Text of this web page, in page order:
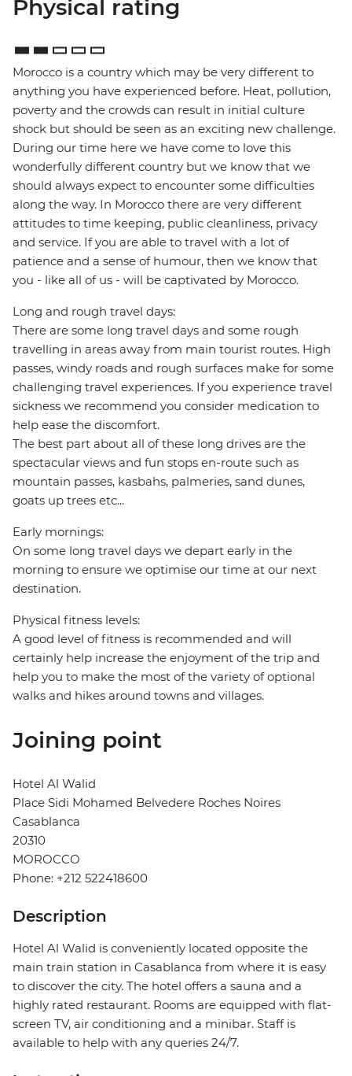
Physical rating
Morocco is a country which may be very different to
anything you have experienced before. Heat, pollution,
poverty and the crowds can result in initial culture
shock but should be seen as an exciting new challenge.
During our time here we have come to love this
wonderfully different country but we know that we
should always expect to encounter some difficulties
along the way. In Morocco there are very different
attitudes to time keeping, public cleanliness, privacy
and service. If you are able to travel with a lot of
patience and a sense of humour, then we know that
you - like all of us - will be captivated by Morocco.
Long and rough travel days:
There are some long travel days and some rough
travelling in areas away from main tourist routes. High
passes, windy roads and rough surfaces make for some
challenging travel experiences. If you experience travel
sickness we recommend you consider medication to
help ease the discomfort.
The best part about all of these long drives are the
spectacular views and fun stops en-route such as
mountain passes, kasbahs, palmeries, sand dunes,
goats up trees etc...
Early mornings:
On some long travel days we depart early in the
morning to ensure we optimise our time at our next
destination.
Physical fitness levels:
A good level of fitness is recommended and will
certainly help increase the enjoyment of the trip and
help you to make the most of the variety of optional
walks and hikes around towns and villages.
Joining point
Hotel Al Walid
Place Sidi Mohamed Belvedere Roches Noires
Casablanca
20310
MOROCCO
Phone: +212 522418600
Description
Hotel Al Walid is conveniently located opposite the
main train station in Casablanca from where it is easy
to discover the city. The hotel offers a sauna and a
highly rated restaurant. Rooms are equipped with flat-
screen TV, air conditioning and a minibar. Staff is
available to help with any queries 24/7.